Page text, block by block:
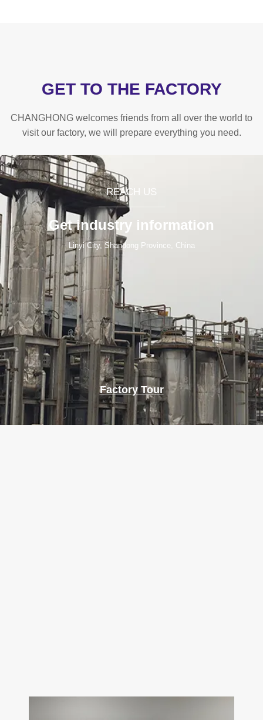
GET TO THE FACTORY
CHANGHONG welcomes friends from all over the world to
visit our factory, we will prepare everything you need.
REACH US
Get industry information
Linyi City, Shandong Province, China
Factory Tour